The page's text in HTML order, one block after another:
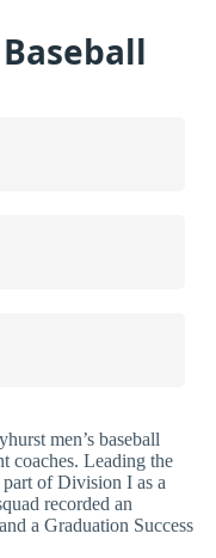
men’s baseball
coaches. Leading the
part of Division I as a
recorded an
a Graduation Success